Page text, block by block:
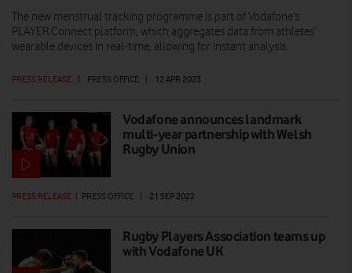
PRESS RELEASE | PRESS OFFICE | 12 APR 2023
The new menstrual tracking programme is part of Vodafone’s
PLAYER.Connect platform, which aggregates data from athletes’
wearable devices in real-time, allowing for instant analysis.
Vodafone announces landmark
multi-year partnership with Welsh
Rugby Union
PRESS RELEASE | PRESS OFFICE | 21 SEP 2022
Rugby Players Association teams up
with Vodafone UK